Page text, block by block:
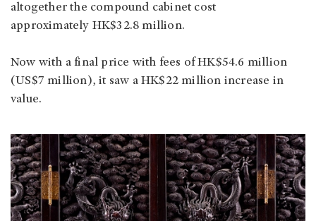
altogether the compound cabinet cost
approximately HK$32.8 million.
Now with a final price with fees of HK$54.6 million
(US$7 million), it saw a HK$22 million increase in
value.